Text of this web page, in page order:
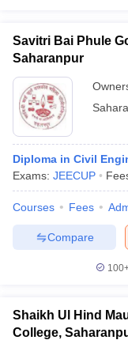
Savitri Bai Phule
Saharanpur
Diploma in Civil
Exams: JEECUP
Courses Fees
Compare
Shaikh Ul Hind
College,